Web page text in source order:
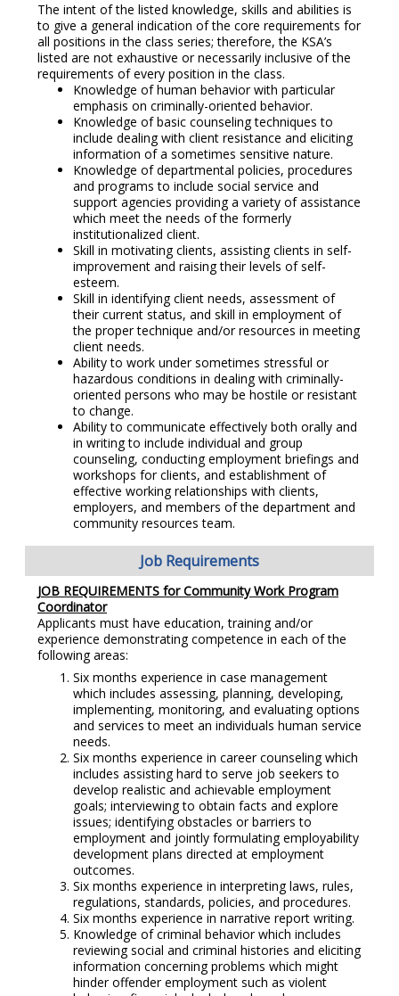
The intent of the listed knowledge, skills and abilities is
to give a general indication of the core requirements for
all positions in the class series; therefore, the KSA’s
listed are not exhaustive or necessarily inclusive of the
requirements of every position in the class.
Knowledge of human behavior with particular
emphasis on criminally-oriented behavior.
Knowledge of basic counseling techniques to
include dealing with client resistance and eliciting
information of a sometimes sensitive nature.
Knowledge of departmental policies, procedures
and programs to include social service and
support agencies providing a variety of assistance
which meet the needs of the formerly
institutionalized client.
Skill in motivating clients, assisting clients in self-
improvement and raising their levels of self-
esteem.
Skill in identifying client needs, assessment of
their current status, and skill in employment of
the proper technique and/or resources in meeting
client needs.
Ability to work under sometimes stressful or
hazardous conditions in dealing with criminally-
oriented persons who may be hostile or resistant
to change.
Ability to communicate effectively both orally and
in writing to include individual and group
counseling, conducting employment briefings and
workshops for clients, and establishment of
effective working relationships with clients,
employers, and members of the department and
community resources team.
Job Requirements
JOB REQUIREMENTS forCommunity Work Program
Coordinator
Applicants must have education, training and/or
experience demonstrating competence in each of the
following areas:
Six months experience in case management
which includes assessing, planning, developing,
implementing, monitoring, and evaluating options
and services to meet an individuals human service
needs.
Six months experience in career counseling which
includes assisting hard to serve job seekers to
develop realistic and achievable employment
goals; interviewing to obtain facts and explore
issues; identifying obstacles or barriers to
employment and jointly formulating employability
development plans directed at employment
outcomes.
Six months experience in interpreting laws, rules,
regulations, standards, policies, and procedures.
Six months experience in narrative report writing.
Knowledge of criminal behavior which includes
reviewing social and criminal histories and eliciting
information concerning problems which might
hinder offender employment such as violent